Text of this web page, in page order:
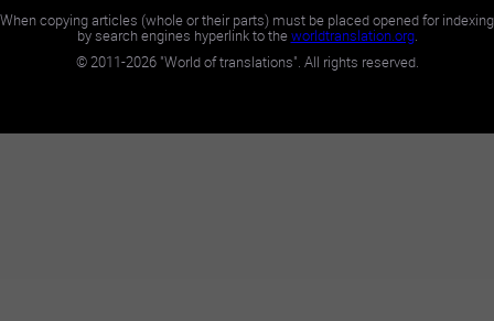
When copying articles (whole or their parts) must be placed opened for indexing
by search engines hyperlink to theworldtranslation.org.
©2011-2026"World of translations". All rights reserved.